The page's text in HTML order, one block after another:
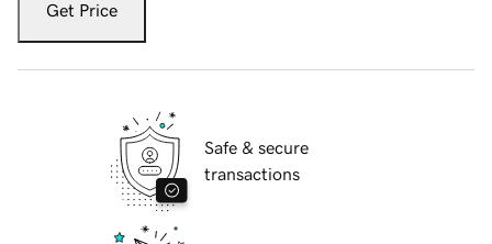
Get Price
Safe & secure
transactions